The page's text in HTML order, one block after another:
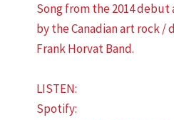
Song from the 2014 debut
by the Canadian art rock /
Frank Horvat Band.
LISTEN:
Spotify: